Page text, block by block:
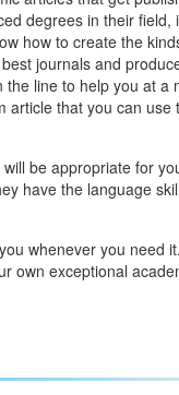
degrees in their field,
how to create the
journals and
line to help you at a
article that you can
be appropriate for
have the language
whenever you need
own exceptional